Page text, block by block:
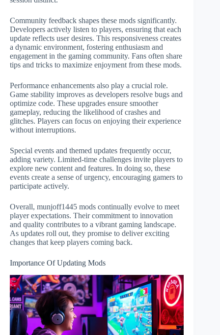
Community feedback shapes these mods significantly.
Developers actively listen to players, ensuring that each
update reflects user desires. This responsiveness creates
a dynamic environment, fostering enthusiasm and
engagement in the gaming community. Fans often share
tips and tricks to maximize enjoyment from these mods.
Performance enhancements also play a crucial role.
Game stability improves as developers resolve bugs and
optimize code. These upgrades ensure smoother
gameplay, reducing the likelihood of crashes and
glitches. Players can focus on enjoying their experience
without interruptions.
Special events and themed updates frequently occur,
adding variety. Limited-time challenges invite players to
explore new content and features. In doing so, these
events create a sense of urgency, encouraging gamers to
participate actively.
Overall, munjoff1445 mods continually evolve to meet
player expectations. Their commitment to innovation
and quality contributes to a vibrant gaming landscape.
As updates roll out, they promise to deliver exciting
changes that keep players coming back.
Importance Of Updating Mods